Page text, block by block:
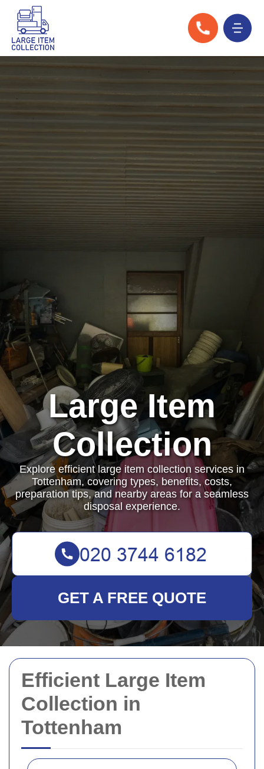
Efficient Large Item
Collection in
Tottenham
Large Item
Collection
Explore efficient large item collection services in
Tottenham, covering types, benefits, costs,
preparation tips, and nearby areas for a seamless
disposal experience.
GET A FREE QUOTE